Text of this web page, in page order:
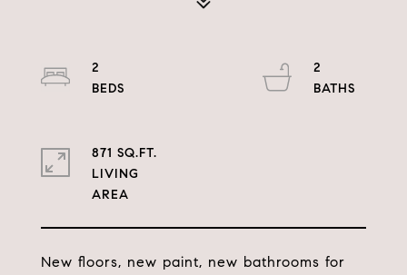
New floors, new paint, new bathrooms for
2
2
871 SQ.FT.
LIVING